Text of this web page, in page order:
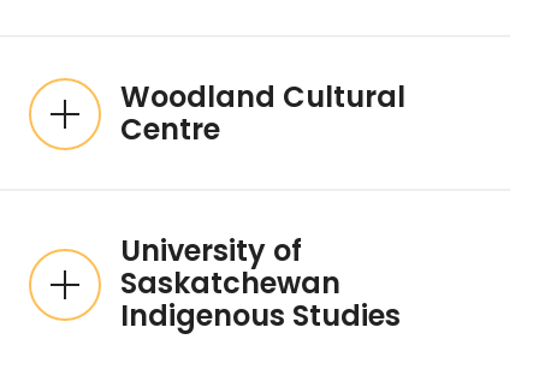
Woodland Cultural
Centre
University of
Saskatchewan
Indigenous Studies